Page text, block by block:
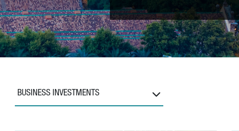
BUSINESS INVESTMENTS